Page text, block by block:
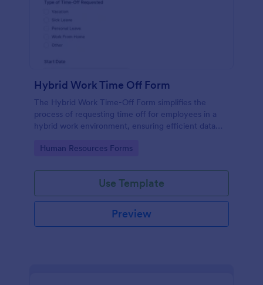
Hybrid Work Time Off Form
The Hybrid Work Time-Off Form simplifies the
process of requesting time off for employees in a
hybrid work environment, ensuring efficient data
Go to Category:
Human Resources Forms
Use Template
Preview